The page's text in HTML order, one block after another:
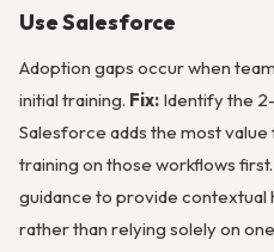
Use Salesforce
Adoption gaps occur when
initial training. Fix: Identify the
Salesforce adds the most
training on those workflows
guidance to provide contextual
rather than relying solely on